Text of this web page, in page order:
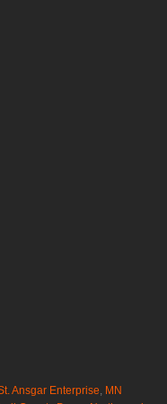
Ansgar Enterprise, MN